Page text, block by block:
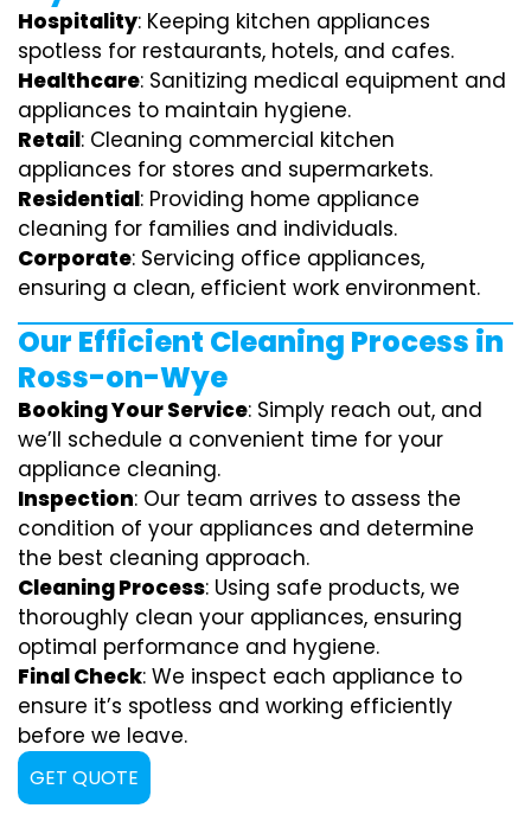
Hospitality: Keeping kitchen appliances
spotless for restaurants, hotels, and cafes.
Healthcare: Sanitizing medical equipment and
appliances to maintain hygiene.
Retail: Cleaning commercial kitchen
appliances for stores and supermarkets.
Residential: Providing home appliance
cleaning for families and individuals.
Corporate: Servicing office appliances,
ensuring a clean, efficient work environment.
Our Efficient Cleaning Process in
Ross-on-Wye
Booking Your Service: Simply reach out, and
we’ll schedule a convenient time for your
appliance cleaning.
Inspection: Our team arrives to assess the
condition of your appliances and determine
the best cleaning approach.
Cleaning Process: Using safe products, we
thoroughly clean your appliances, ensuring
optimal performance and hygiene.
Final Check: We inspect each appliance to
ensure it’s spotless and working efficiently
before we leave.
GET QUOTE